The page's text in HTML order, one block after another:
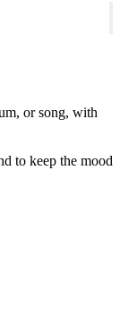
or song, with
to keep the mood